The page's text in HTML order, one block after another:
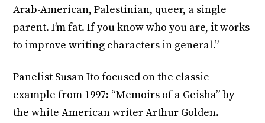
Arab-American, Palestinian, queer, a single
parent. I’m fat. If you know who you are, it works
to improve writing characters in general.”
Panelist Susan Ito focused on the classic
example from 1997: “Memoirs of a Geisha” by
the white American writer Arthur Golden.